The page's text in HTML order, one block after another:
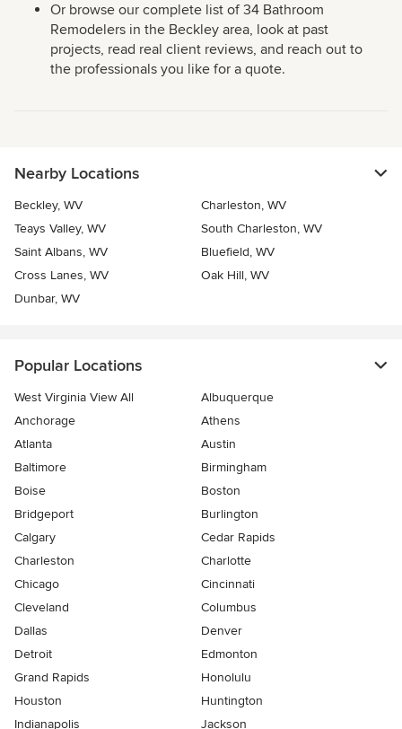
Or browse our complete list of 34 Bathroom
Remodelers in the Beckley area, look at past
projects, read real client reviews, and reach out to
the professionals you like for a quote.
Nearby Locations
Beckley, WV
Charleston, WV
Teays Valley, WV
South Charleston, WV
Saint Albans, WV
Bluefield, WV
Cross Lanes, WV
Oak Hill, WV
Dunbar, WV
Popular Locations
West Virginia View All
Albuquerque
Anchorage
Athens
Atlanta
Austin
Baltimore
Birmingham
Boise
Boston
Bridgeport
Burlington
Calgary
Cedar Rapids
Charleston
Charlotte
Chicago
Cincinnati
Cleveland
Columbus
Dallas
Denver
Detroit
Edmonton
Grand Rapids
Honolulu
Houston
Huntington
Indianapolis
Jackson